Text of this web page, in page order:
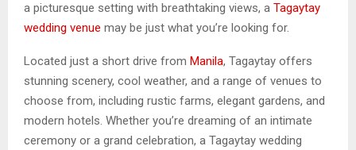
a picturesque setting with breathtaking views, a Tagaytay
wedding venue may be just what you’re looking for.
Located just a short drive from Manila, Tagaytay offers
stunning scenery, cool weather, and a range of venues to
choose from, including rustic farms, elegant gardens, and
modern hotels. Whether you’re dreaming of an intimate
ceremony or a grand celebration, a Tagaytay wedding